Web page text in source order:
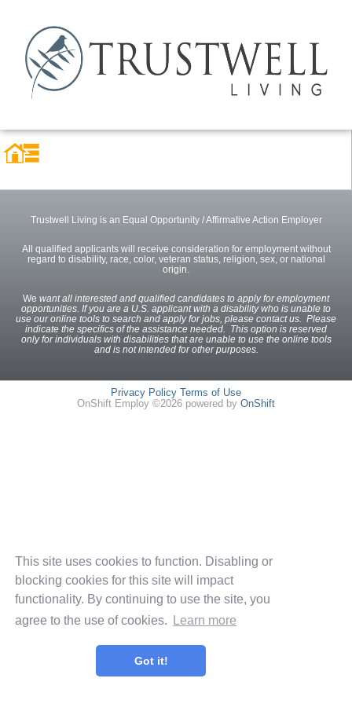
This site uses cookies to function. Disabling or
blocking cookies for this site will impact
functionality. By continuing to use the site, you
agree to the use of cookies.
Learn more
Got it!
Trustwell Living is an Equal Opportunity / Affirmative Action Employer
All qualified applicants will receive consideration for employment without
regard to disability, race, color, veteran status, religion, sex, or national
origin.
We want all interested and qualified candidates to apply for employment
opportunities. If you are a U.S. applicant with a disability who is unable to
use our online tools to search and apply for jobs, please contact us. Please
indicate the specifics of the assistance needed. This option is reserved
only for individuals with disabilities that are unable to use the online tools
and is not intended for other purposes.
Privacy Policy Terms of Use
OnShift Employ ©2026 powered by OnShift